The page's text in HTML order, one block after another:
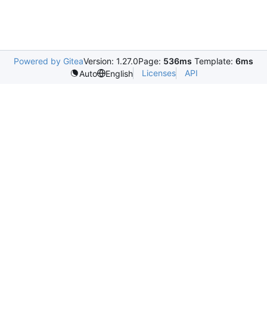
Powered by GiteaVersion: 1.27.0Page: 536ms Template: 6ms
Auto
English Licenses API